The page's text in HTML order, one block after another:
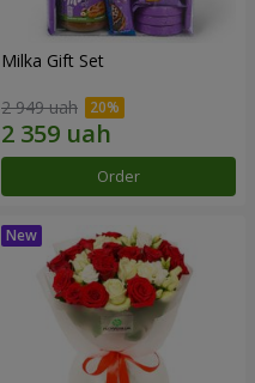
Milka Gift Set
2 949 uah
Order